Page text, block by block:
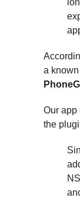
a
Our app
the